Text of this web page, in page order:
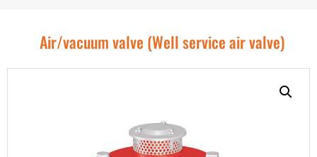
Air/vacuum valve (Well service air valve)